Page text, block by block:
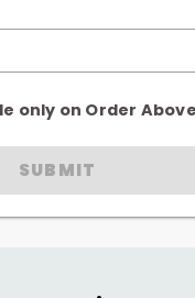
only on Order
SUBMIT